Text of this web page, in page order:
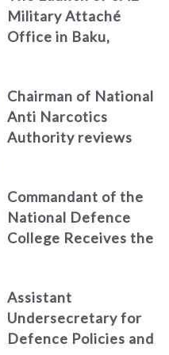
Military Attaché
Office in Baku,
Chairman of National
Anti Narcotics
Authority reviews
efforts, honoring
distinguished
personnel
Commandant of the
National Defence
College Receives the
Higher Defence
Studies
Assistant
Undersecretary for
Defence Policies and